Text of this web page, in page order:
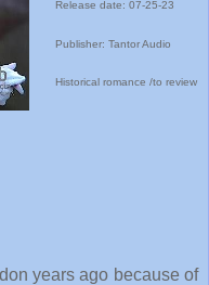
Release date: 07-25-23
Publisher: Tantor Audio
Historical romance /to review
years ago because of